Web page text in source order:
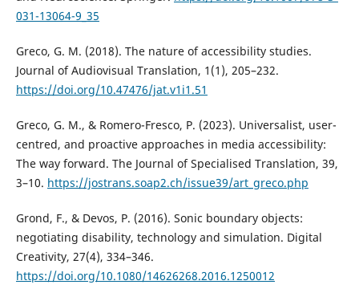
031-13064-9_35
Greco, G. M. (2018). The nature of accessibility studies.
Journal of Audiovisual Translation, 1(1), 205–232.
https://doi.org/10.47476/jat.v1i1.51
Greco, G. M., & Romero-Fresco, P. (2023). Universalist, user-
centred, and proactive approaches in media accessibility:
The way forward. The Journal of Specialised Translation, 39,
3–10. https://jostrans.soap2.ch/issue39/art_greco.php
Grond, F., & Devos, P. (2016). Sonic boundary objects:
negotiating disability, technology and simulation. Digital
Creativity, 27(4), 334–346.
https://doi.org/10.1080/14626268.2016.1250012